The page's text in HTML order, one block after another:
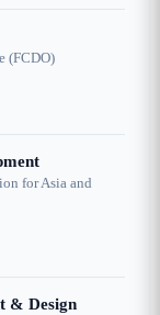
(FCDO)
for Asia and
& Design